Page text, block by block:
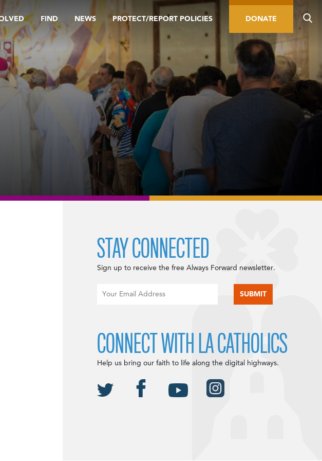
FIND NEWS PROTECT/REPORT POLICIES DONATE
STAY CONNECTED
Sign up to receive the free Always Forward newsletter.
CONNECT WITH LA CATHOLICS
Help us bring our faith to life along the digital highways.